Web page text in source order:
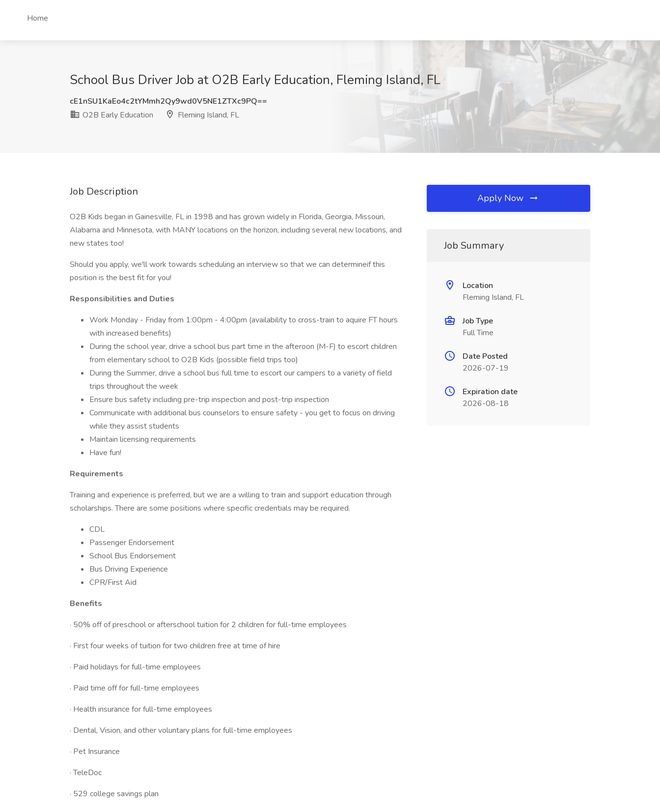
Home
School Bus Driver Job at O2B Early Education, Fleming Island, FL
cE1nSU1KaEo4c2tYMmh2Qy9wd0V5NE1ZTXc9PQ==
O2B Early Education
Fleming Island, FL
Job Description
O2B Kids began in Gainesville, FL in 1998 and has grown widely in Florida, Georgia, Missouri,
Alabama and Minnesota, with MANY locations on the horizon, including several new locations, and
new states too!
Should you apply, we'll work towards scheduling an interview so that we can determineif this
position is the best fit for you!
Responsibilities and Duties
Work Monday - Friday from 1:00pm - 4:00pm (availability to cross-train to aquire FT hours
with increased benefits)
During the school year, drive a school bus part time in the afteroon (M-F) to escort children
from elementary school to O2B Kids (possible field trips too)
During the Summer, drive a school bus full time to escort our campers to a variety of field
trips throughout the week
Ensure bus safety including pre-trip inspection and post-trip inspection
Communicate with additional bus counselors to ensure safety - you get to focus on driving
while they assist students
Maintain licensing requirements
Have fun!
Requirements
Training and experience is preferred, but we are a willing to train and support education through
scholarships. There are some positions where specific credentials may be required.
CDL
Passenger Endorsement
School Bus Endorsement
Bus Driving Experience
CPR/First Aid
Benefits
· 50% off of preschool or afterschool tuition for 2 children for full-time employees
· First four weeks of tuition for two children free at time of hire
· Paid holidays for full-time employees
· Paid time off for full-time employees
· Health insurance for full-time employees
· Dental, Vision, and other voluntary plans for full-time employees
· Pet Insurance
· TeleDoc
· 529 college savings plan
Apply Now
Job Summary
Location
Fleming Island, FL
Job Type
Full Time
Date Posted
2026-07-19
Expiration date
2026-08-18